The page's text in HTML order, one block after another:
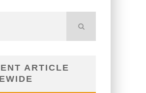
ARTICLE